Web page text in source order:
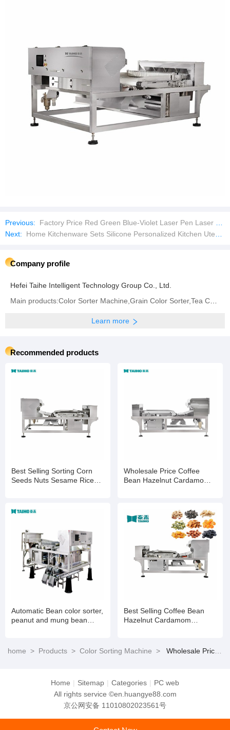
Previous:
Factory Price Red Green Blue-Violet Laser Pen Laser Pointer
Next:
Home Kitchenware Sets Silicone Personalized Kitchen Utensil Set Kitchenware Utensils Set
Company profile
Hefei Taihe Intelligent Technology Group Co., Ltd.
Main products:‪Color Sorter Machine‬,Grain Color Sorter,Tea Color Sorter‬,Infrared Sorter
Learn more
Recommended products
Best Selling Sorting Corn
Seeds Nuts Sesame Rice
Wholesale Price Coffee
Bean Hazelnut Cardamom
Automatic Bean color sorter,
peanut and mung bean
Best Selling Coffee Bean
Hazelnut Cardamom
home > Products > Color Sorting Machine > Wholesale Price Coffee Bean Hazelnut Cardamom Processing Colour Sorting Machine
Home | Sitemap | Categories | PC web
All rights service ©en.huangye88.com
京公网安备 11010802023561号